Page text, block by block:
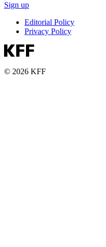
Sign up
Editorial Policy
Privacy Policy
© 2026 KFF